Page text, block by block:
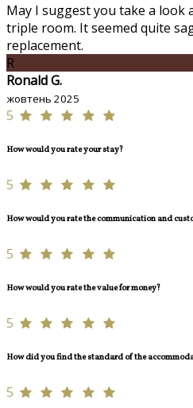
May I suggest you take a look
triple room. It seemed quite
replacement.
R
Ronald G.
жовтень 2025
5
How would you rate your stay?
5
How would you rate the communication and
5
How would you rate the value for money?
5
How did you find the standard of the
5